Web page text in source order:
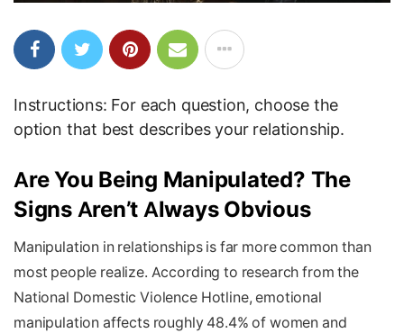
Instructions: For each question, choose the
option that best describes your relationship.
Are You Being Manipulated? The
Signs Aren’t Always Obvious
Manipulation in relationships is far more common than
most people realize. According to research from the
National Domestic Violence Hotline, emotional
manipulation affects roughly 48.4% of women and